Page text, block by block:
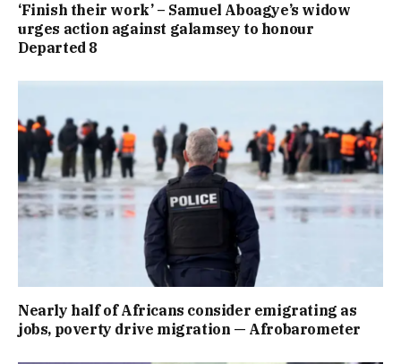
‘Finish their work’ – Samuel Aboagye’s widow
urges action against galamsey to honour
Departed 8
Nearly half of Africans consider emigrating as
jobs, poverty drive migration — Afrobarometer